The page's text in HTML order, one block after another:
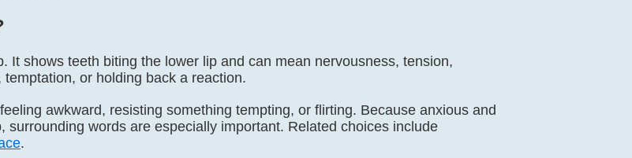
It shows teeth biting the lower lip and can mean nervousness, tension,
or holding back a reaction.
awkward, resisting something tempting, or flirting. Because anxious and
surrounding words are especially important. Related choices include
.